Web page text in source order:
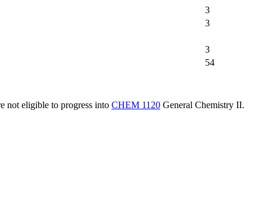
3
3
3
54
not eligible to progress into CHEM 1120 General Chemistry II.